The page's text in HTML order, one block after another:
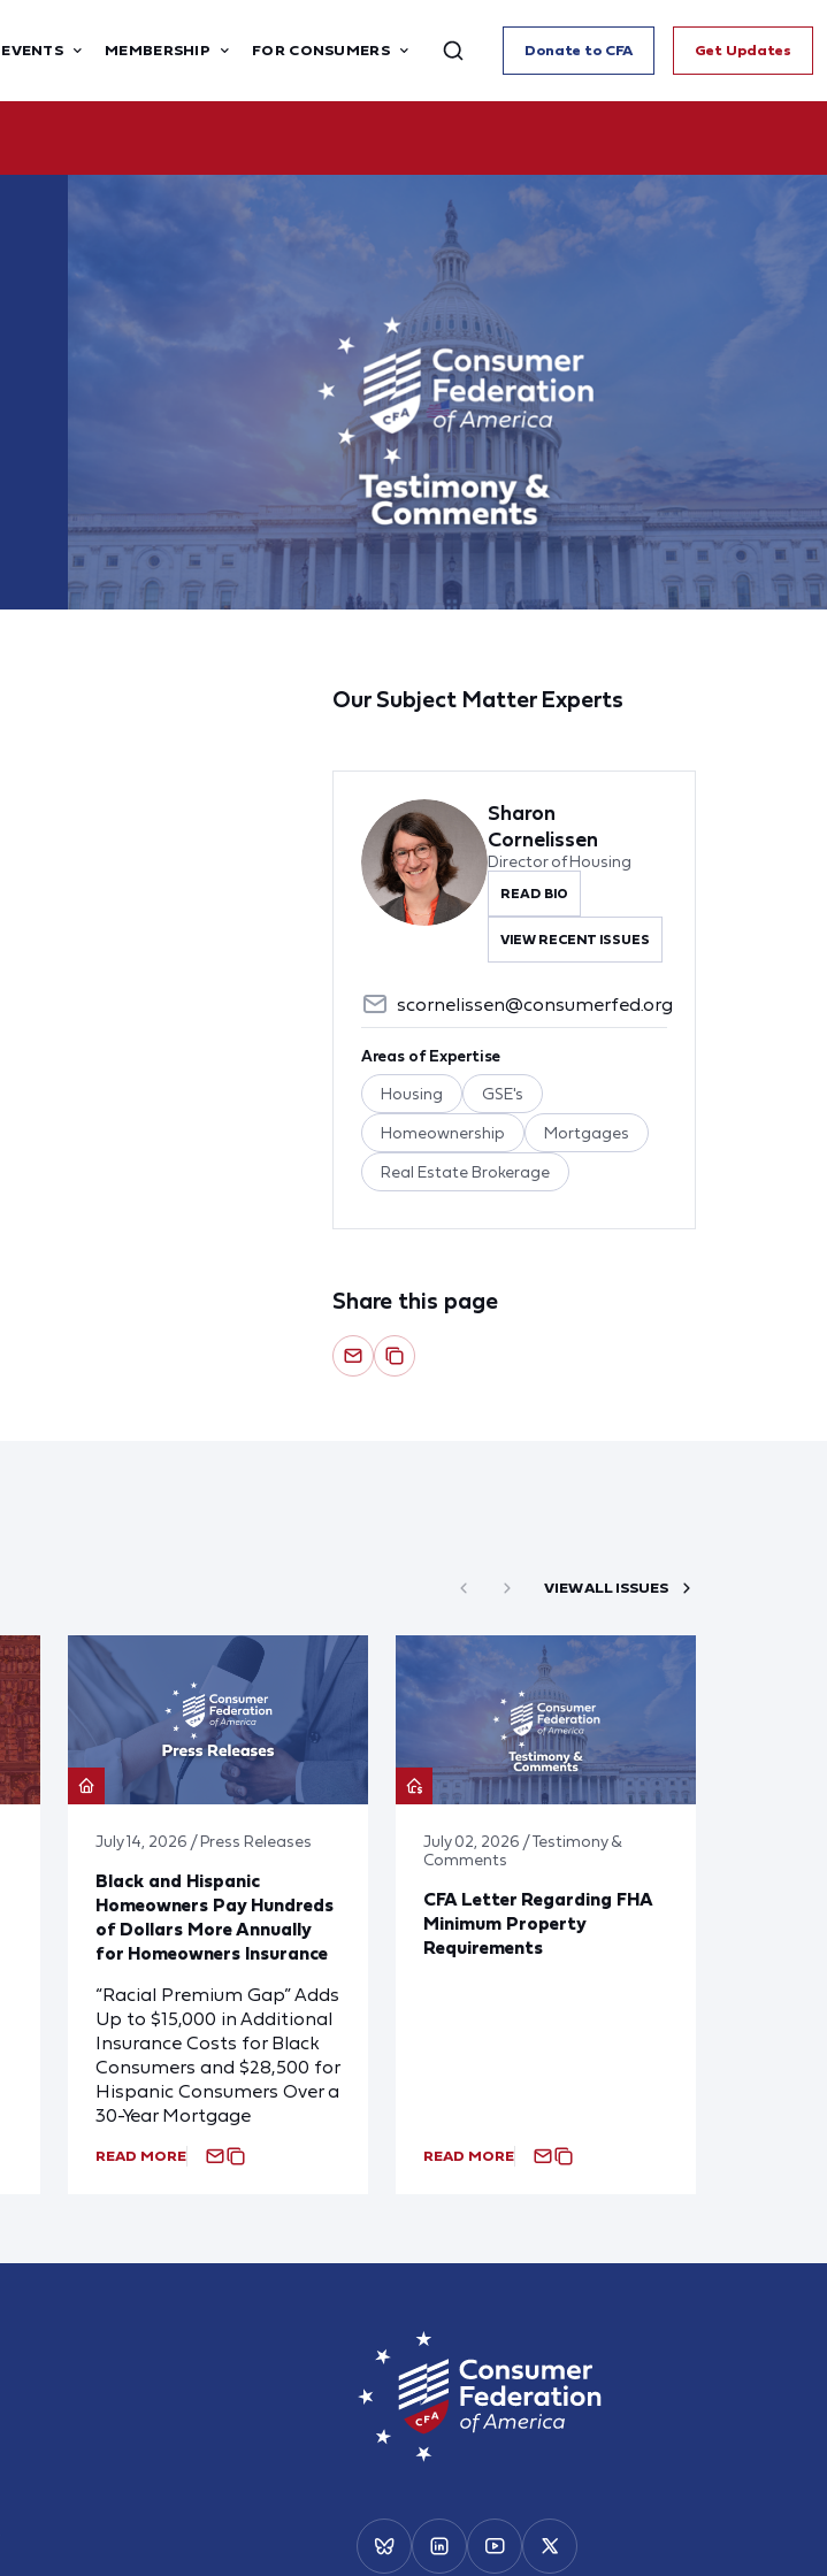
EVENTS MEMBERSHIP FOR CONSUMERS Donate to CFA Get Updates
Our Subject Matter Experts
Sharon
Cornelissen
Director of Housing
READ BIO
VIEW RECENT ISSUES
scornelissen@consumerfed.org
Areas of Expertise
Housing GSE's
Homeownership Mortgages
Real Estate Brokerage
Share this page
VIEW ALL ISSUES
July 14, 2026 / Press Releases
Black and Hispanic
Homeowners Pay Hundreds
of Dollars More Annually
for Homeowners Insurance
“Racial Premium Gap” Adds
Up to $15,000 in Additional
Insurance Costs for Black
Consumers and $28,500 for
Hispanic Consumers Over a
30-Year Mortgage
READ MORE
July 02, 2026 / Testimony &
Comments
CFA Letter Regarding FHA
Minimum Property
Requirements
READ MORE